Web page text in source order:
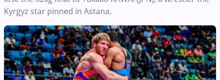
Kyrgyz star pinned in Astana.